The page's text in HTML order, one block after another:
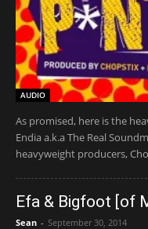
AUDIO
As promised, here is the
Endia a.k.a The Real
heavyweight producers,
Efa & Bigfoot [of
Sean - September 30, 2014